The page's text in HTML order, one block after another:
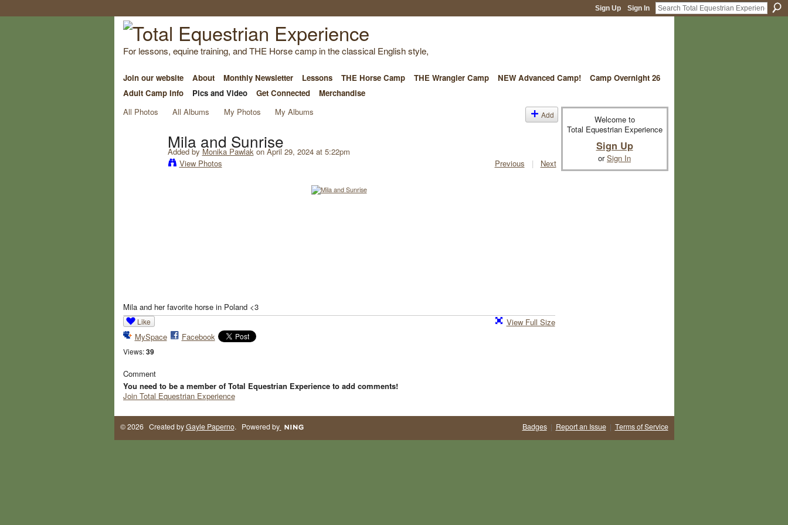
Sign Up Sign In
For lessons, equine training, and THE Horse camp in the classical English style,
Join our website About Monthly Newsletter Lessons THE Horse Camp THE Wrangler Camp NEW Advanced Camp!
Camp Overnight 26
Adult Camp Info
Pics and Video Get Connected
Merchandise
All Photos
All Albums My Photos My Albums Add
Mila and Sunrise
Added byMonika Pawlak on April 29, 2024 at 5:22pm
View Photos
Previous | Next
Mila and her favorite horse in Poland <3
Like
MySpace Facebook
Views: 39
View Full Size
Comment
You need to be a member of Total Equestrian Experience to add comments!
Join Total Equestrian Experience
Welcome to
Total Equestrian Experience
Sign Up
orSign In
© 2026 Created byGayle Paperno. Powered by Badges| Report an Issue| Terms of Service